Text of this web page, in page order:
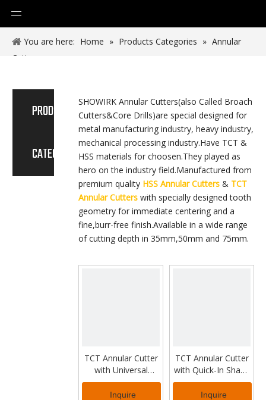
You are here: Home » Products Categories » Annular
Cutter
PRODUCT
CATEGORY
SHOWIRK Annular Cutters(also Called Broach
Cutters&Core Drills)are special designed for
metal manufacturing industry, heavy industry,
mechanical processing industry.Have TCT &
HSS materials for choosen.They played as
hero on the industry field.Manufactured from
premium quality HSS Annular Cutters & TCT
Annular Cutters with specially designed tooth
geometry for immediate centering and a
fine,burr-free finish.Available in a wide range
of cutting depth in 35mm,50mm and 75mm.
TCT Annular Cutter
with Universal
Shank for Industrial
Work
Inquire
TCT Annular Cutter
with Quick-In Shank
for Steel Rail Drilling
Inquire